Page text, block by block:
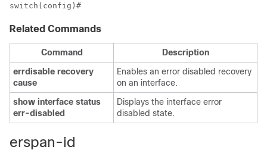
Related Commands
Command
Description
errdisable recovery
cause
Enables an error disabled recovery
on an interface.
show interface status
err-disabled
Displays the interface error
disabled state.
erspan-id